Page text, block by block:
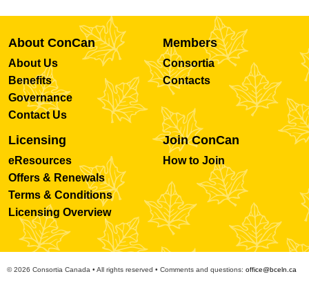
About ConCan
About Us
Benefits
Governance
Contact Us
Members
Consortia
Contacts
Licensing
eResources
Offers & Renewals
Terms & Conditions
Licensing Overview
Join ConCan
How to Join
© 2026 Consortia Canada • All rights reserved • Comments and questions: office@bceln.ca